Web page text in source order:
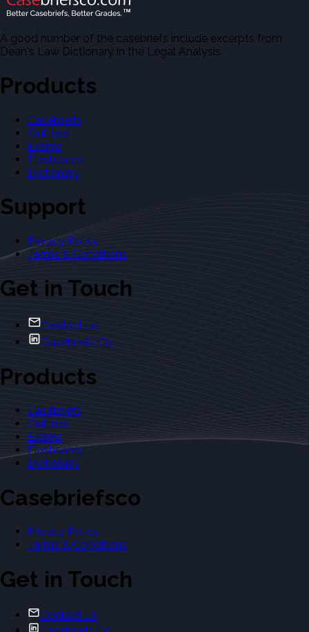
A good number of the casebriefs include excerpts from
Dean's Law Dictionary in the Legal Analysis.
Products
Casebriefs
Outlines
Exams
Flashcards
Dictionary
Support
Privacy Policy
Terms & Conditions
Get in Touch
Contact Us
Casebriefs Co.
Products
Casebriefs
Outlines
Exams
Flashcards
Dictionary
Casebriefsco
Privacy Policy
Terms & Conditions
Get in Touch
Contact Us